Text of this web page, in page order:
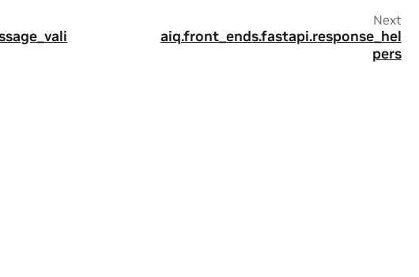
Next
aiq.front_ends.fastapi.response_hel
pers